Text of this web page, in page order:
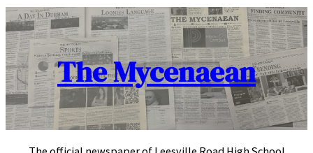
The Mycenaean